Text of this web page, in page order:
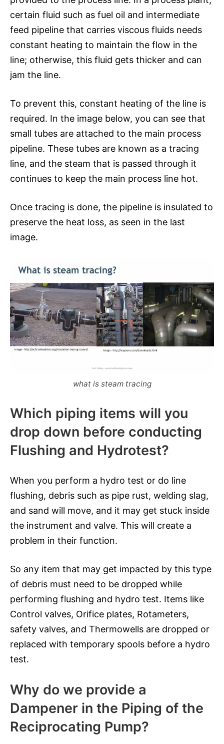
certain fluid such as fuel oil and intermediate
feed pipeline that carries viscous fluids needs
constant heating to maintain the flow in the
line; otherwise, this fluid gets thicker and can
jam the line.
To prevent this, constant heating of the line is
required. In the image below, you can see that
small tubes are attached to the main process
pipeline. These tubes are known as a tracing
line, and the steam that is passed through it
continues to keep the main process line hot.
Once tracing is done, the pipeline is insulated to
preserve the heat loss, as seen in the last
image.
what is steam tracing
Which piping items will you
drop down before conducting
Flushing and Hydrotest?
When you perform a hydro test or do line
flushing, debris such as pipe rust, welding slag,
and sand will move, and it may get stuck inside
the instrument and valve. This will create a
problem in their function.
So any item that may get impacted by this type
of debris must need to be dropped while
performing flushing and hydro test. Items like
Control valves, Orifice plates, Rotameters,
safety valves, and Thermowells are dropped or
replaced with temporary spools before a hydro
test.
Why do we provide a
Dampener in the Piping of the
Reciprocating Pump?